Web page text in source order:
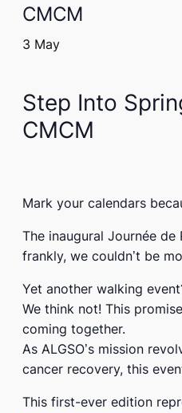
CMCM
3 May
Step Into
CMCM
Mark your calendars
The inaugural Journée de
frankly, we couldn’t be
Yet another walking
We think not! This
coming together.
As ALGSO’s mission
cancer recovery, this
This first-ever edition